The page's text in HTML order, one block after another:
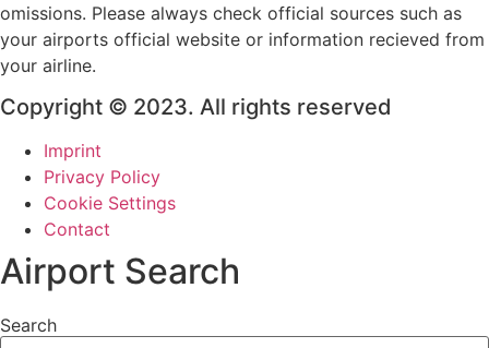
omissions. Please always check official sources such as
your airports official website or information recieved from
your airline.
Copyright © 2023. All rights reserved
Imprint
Privacy Policy
Cookie Settings
Contact
Airport Search
Search